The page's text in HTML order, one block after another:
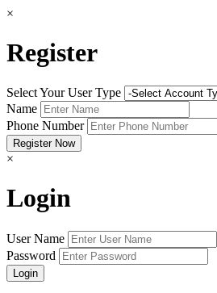
×
Register
Select Your User Type
Name
Phone Number
×
Login
User Name
Password